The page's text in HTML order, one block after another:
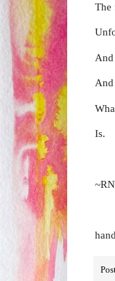
The
And
Is.
~RN